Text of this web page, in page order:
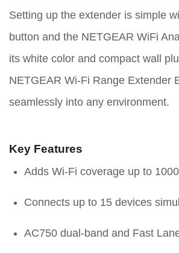
Setting up the extender is simple
button and the NETGEAR WiFi
its white color and compact wall
NETGEAR Wi-Fi Range Extender
seamlessly into any environment.
Key Features
Adds Wi-Fi coverage up to
Connects up to 15 devices
AC750 dual-band and Fast